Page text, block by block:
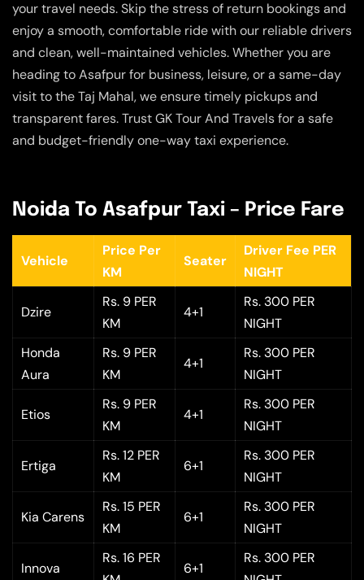
your travel needs. Skip the stress of return bookings and
enjoy a smooth, comfortable ride with our reliable drivers
and clean, well-maintained vehicles. Whether you are
heading to Asafpur for business, leisure, or a same-day
visit to the Taj Mahal, we ensure timely pickups and
transparent fares. Trust GK Tour And Travels for a safe
and budget-friendly one-way taxi experience.
Noida To Asafpur Taxi – Price Fare
Vehicle
Price Per
KM
Seater
Driver Fee PER
NIGHT
Dzire
Rs. 9 PER
KM
4+1
Rs. 300 PER
NIGHT
Honda
Aura
Rs. 9 PER
KM
4+1
Rs. 300 PER
NIGHT
Etios
Rs. 9 PER
KM
4+1
Rs. 300 PER
NIGHT
Ertiga
Rs. 12 PER
KM
6+1
Rs. 300 PER
NIGHT
Kia Carens
Rs. 15 PER
KM
6+1
Rs. 300 PER
NIGHT
Innova
Rs. 16 PER
6+1
Rs. 300 PER